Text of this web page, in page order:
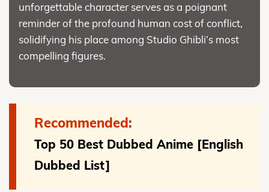
unforgettable character serves as a poignant
reminder of the profound human cost of conflict,
solidifying his place among Studio Ghibli’s most
compelling figures.
Recommended:
Top 50 Best Dubbed Anime [English
Dubbed List]